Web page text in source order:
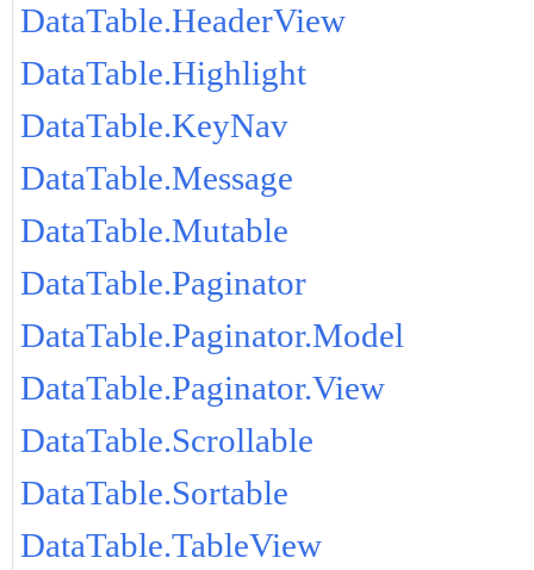
DataTable.HeaderView
DataTable.Highlight
DataTable.KeyNav
DataTable.Message
DataTable.Mutable
DataTable.Paginator
DataTable.Paginator.Model
DataTable.Paginator.View
DataTable.Scrollable
DataTable.Sortable
DataTable.TableView